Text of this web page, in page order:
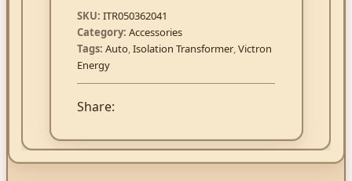
SKU: ITR050362041
Category: Accessories
Tags: Auto Isolation Transformer Victron
Energy
Share: